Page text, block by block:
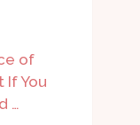
of
If You
…